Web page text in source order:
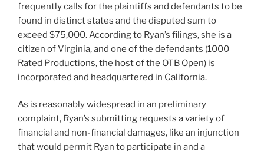
frequently calls for the plaintiffs and defendants to be
found in distinct states and the disputed sum to
exceed $75,000. According to Ryan’s filings, she is a
citizen of Virginia, and one of the defendants (1000
Rated Productions, the host of the OTB Open) is
incorporated and headquartered in California.
As is reasonably widespread in an preliminary
complaint, Ryan’s submitting requests a variety of
financial and non-financial damages, like an injunction
that would permit Ryan to participate in and a